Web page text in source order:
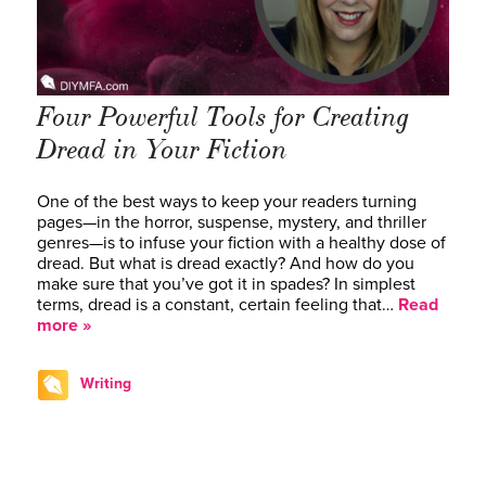
Four Powerful Tools for Creating
Dread in Your Fiction
One of the best ways to keep your readers turning
pages—in the horror, suspense, mystery, and thriller
genres—is to infuse your fiction with a healthy dose of
dread. But what is dread exactly? And how do you
make sure that you’ve got it in spades? In simplest
terms, dread is a constant, certain feeling that… Read
more »
Writing